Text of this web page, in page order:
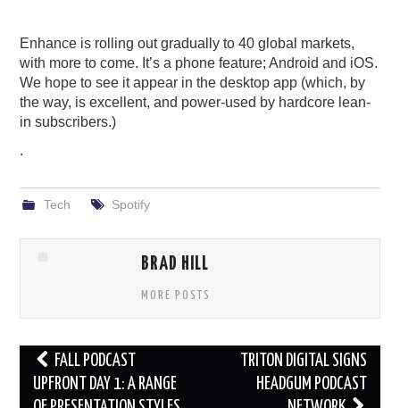
Enhance is rolling out gradually to 40 global markets,
with more to come. It’s a phone feature; Android and iOS.
We hope to see it appear in the desktop app (which, by
the way, is excellent, and power-used by hardcore lean-
in subscribers.)
.
Tech Spotify
BRAD HILL
MORE POSTS
Post
navigation
FALL PODCAST
UPFRONT DAY 1: A RANGE
TRITON DIGITAL SIGNS
HEADGUM PODCAST